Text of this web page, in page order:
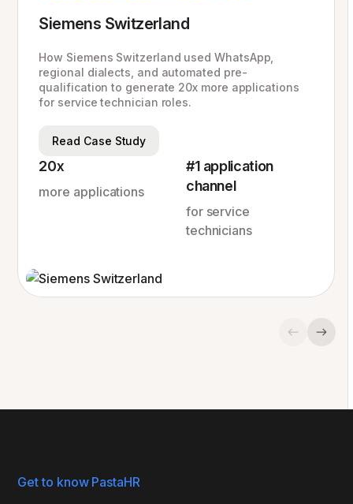
Siemens Switzerland
How Siemens Switzerland used WhatsApp,
regional dialects, and automated pre-
qualification to generate 20x more applications
for service technician roles.
Read Case Study
20x
more applications
#1 application
channel
for service
technicians
Get to know PastaHR